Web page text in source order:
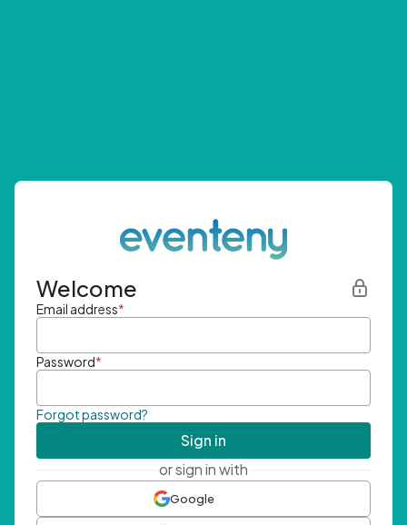
Welcome
Email address*
Password*
Forgot password?
Sign in
or sign in with
Google